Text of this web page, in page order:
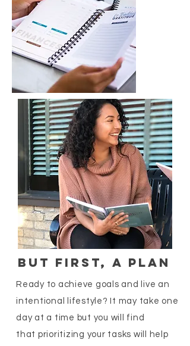
But First, a plan
Ready to achieve goals and live an
intentional lifestyle? It may take one
day at a time but you will find
that prioritizing your tasks will help